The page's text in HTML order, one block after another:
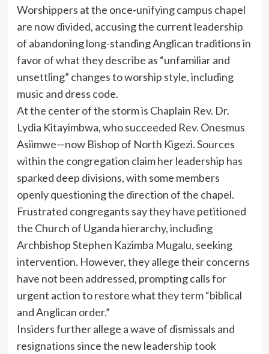
Worshippers at the once-unifying campus chapel
are now divided, accusing the current leadership
of abandoning long-standing Anglican traditions in
favor of what they describe as “unfamiliar and
unsettling” changes to worship style, including
music and dress code.
At the center of the storm is Chaplain Rev. Dr.
Lydia Kitayimbwa, who succeeded Rev. Onesmus
Asiimwe—now Bishop of North Kigezi. Sources
within the congregation claim her leadership has
sparked deep divisions, with some members
openly questioning the direction of the chapel.
Frustrated congregants say they have petitioned
the Church of Uganda hierarchy, including
Archbishop Stephen Kazimba Mugalu, seeking
intervention. However, they allege their concerns
have not been addressed, prompting calls for
urgent action to restore what they term “biblical
and Anglican order.”
Insiders further allege a wave of dismissals and
resignations since the new leadership took